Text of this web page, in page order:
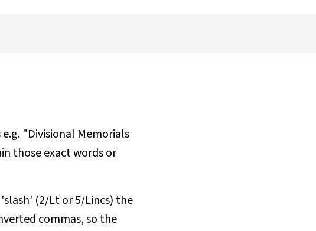
"Divisional Memorials
those exact words or
(2/Lt or 5/Lincs) the
commas, so the